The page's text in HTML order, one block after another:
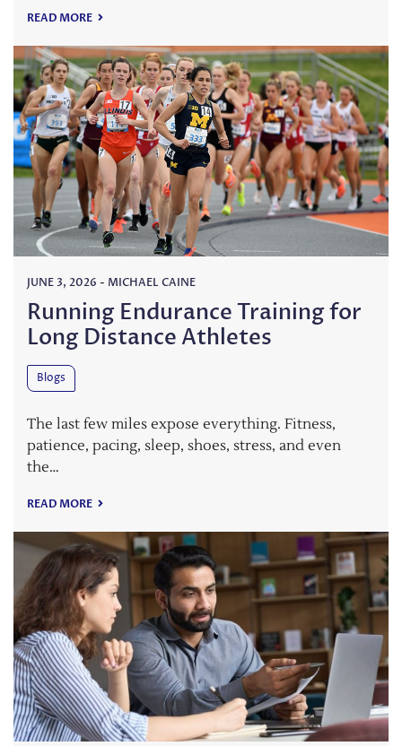
READ MORE
JUNE 3, 2026 - MICHAEL CAINE
Running Endurance Training for
Long Distance Athletes
Blogs
The last few miles expose everything. Fitness,
patience, pacing, sleep, shoes, stress, and even
the…
READ MORE